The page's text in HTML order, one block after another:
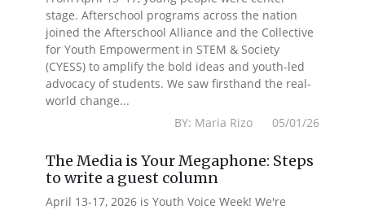
stage. Afterschool programs across the nation
joined the Afterschool Alliance and the Collective
for Youth Empowerment in STEM & Society
(CYESS) to amplify the bold ideas and youth-led
advocacy of students. We saw firsthand the real-
world change...
BY: Maria Rizo 05/01/26
The Media is Your Megaphone: Steps
to write a guest column
April 13-17, 2026 is Youth Voice Week! We're